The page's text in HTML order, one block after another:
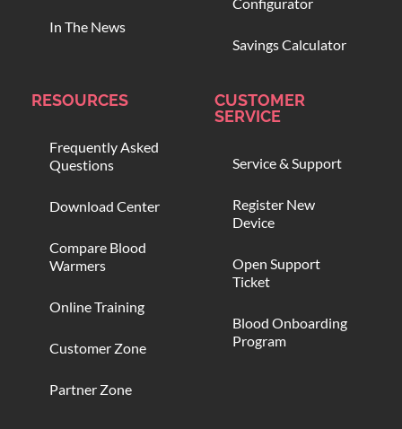
In The News
Savings Calculator
RESOURCES
Frequently Asked
Questions
Download Center
Compare Blood
Warmers
Online Training
Customer Zone
Partner Zone
CUSTOMER
SERVICE
Service & Support
Register New
Device
Open Support
Ticket
Blood Onboarding
Program